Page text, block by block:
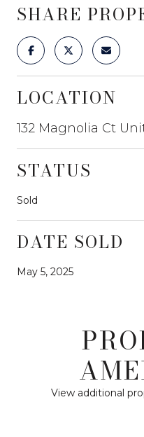
SHARE
LOCATION
132 Magnolia Ct
STATUS
Sold
DATE SOLD
May 5, 2025
View additional